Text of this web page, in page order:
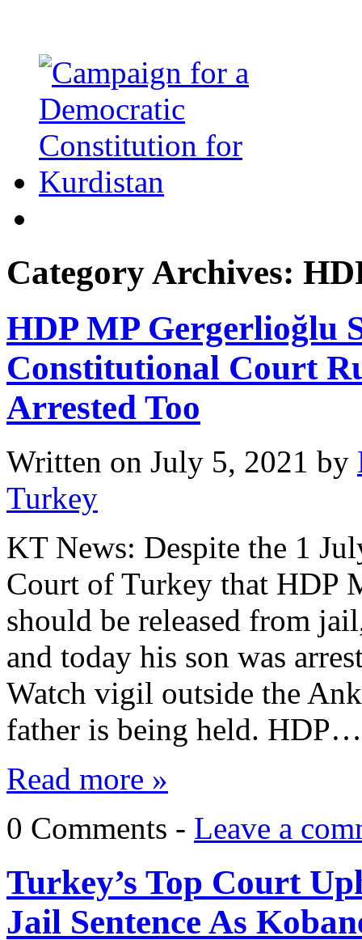
Category Archives:
HDP MP Gergerlioğlu
Constitutional Court
Arrested Too
Written on July 5, 2021 by
Turkey
KT News: Despite the 1
Court of Turkey that HDP
should be released from
and today his son was
Watch vigil outside the
father is being held. HDP…
Read more »
0 Comments - Leave a
Turkey’s Top Court
Jail Sentence As